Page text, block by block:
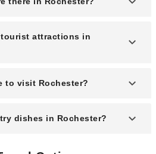
by one major airport,
International Airport (ROC).
tourist attractions in
the Strong National
Park Zoo.
to visit Rochester?
is from late spring
dishes in Rochester?
Plate" (a hearty